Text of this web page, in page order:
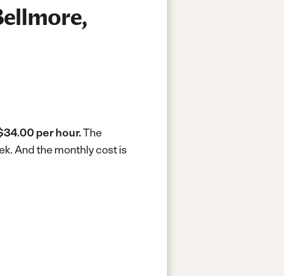
per hour.The
And the monthly cost is